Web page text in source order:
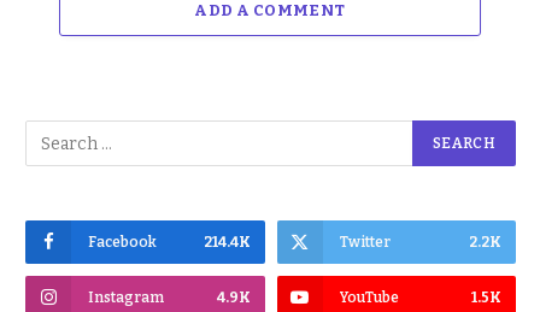
ADD A COMMENT
Facebook 214.4K Twitter 2.2K
Instagram 4.9K YouTube 1.5K